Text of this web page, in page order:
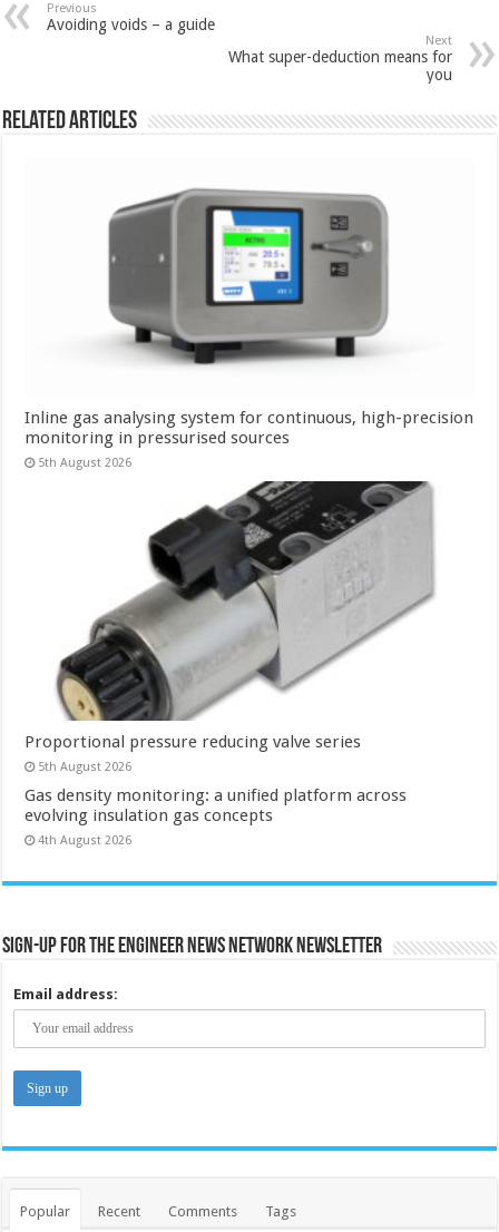
Previous
Avoiding voids – a guide
Next
What super-deduction means for
you
Related Articles
Inline gas analysing system for continuous, high-precision
monitoring in pressurised sources
5th August 2026
Proportional pressure reducing valve series
5th August 2026
Gas density monitoring: a unified platform across
evolving insulation gas concepts
4th August 2026
Sign-up for the Engineer News Network Newsletter
Email address:
Popular Recent Comments Tags